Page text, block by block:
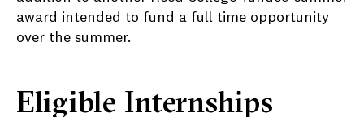
award intended to fund a full time opportunity
over the summer.
Eligible Internships